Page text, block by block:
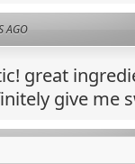
AGO
great
give me